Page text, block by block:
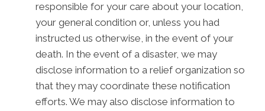
responsible for your care about your location,
your general condition or, unless you had
instructed us otherwise, in the event of your
death. In the event of a disaster, we may
disclose information to a relief organization so
that they may coordinate these notification
efforts. We may also disclose information to